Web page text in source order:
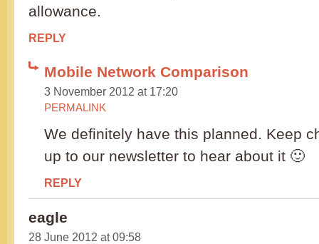
allowance.
REPLY
Mobile Network Comparison
3 November 2012 at 17:20
PERMALINK
We definitely have this planned. Keep
up to our newsletter to hear about it 🙂
REPLY
eagle
28 June 2012 at 09:58